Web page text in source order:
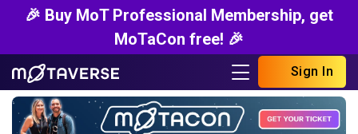
🎉 Buy MoT Professional Membership, get
MoTaCon free! 🎉
Sign In